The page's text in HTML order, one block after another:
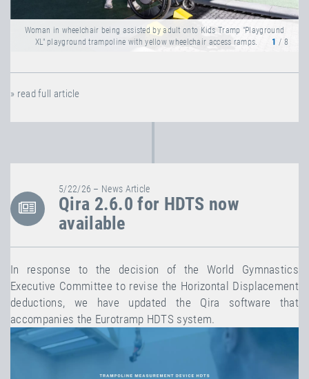
Woman in wheelchair being assisted by adult onto Kids Tramp "Playground
XL" playground trampoline with yellow wheelchair access ramps.
1 / 8
» read full article
5/22/26 – News Article
Qira 2.6.0 for HDTS now
available
In response to the decision of the World Gymnastics
Executive Committee to revise the Horizontal Displacement
deductions, we have updated the Qira software that
accompanies the Eurotramp HDTS system.